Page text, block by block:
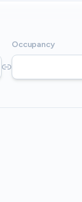
Occupancy